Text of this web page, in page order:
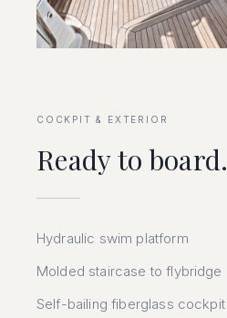
COCKPIT & EXTERIOR
Ready to board.
Hydraulic swim platform
Molded staircase to flybridge
Self-bailing fiberglass cockpit